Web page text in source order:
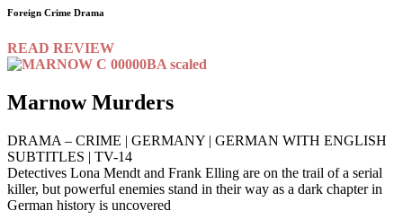
Foreign Crime Drama
READ REVIEW
Marnow Murders
DRAMA – CRIME | GERMANY | GERMAN WITH ENGLISH
SUBTITLES | TV-14
Detectives Lona Mendt and Frank Elling are on the trail of a serial
killer, but powerful enemies stand in their way as a dark chapter in
German history is uncovered